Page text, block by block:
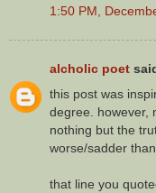
1:50 PM,
alcholic poet
this post was
degree. however,
nothing but the
worse/sadder
that line you